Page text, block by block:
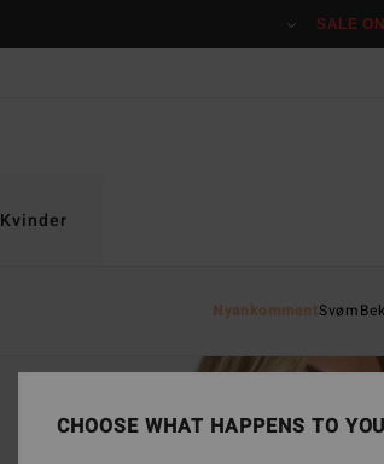
SALE
Kvinder
NyankommentSvøm
CHOOSE WHAT HAPPENS TO